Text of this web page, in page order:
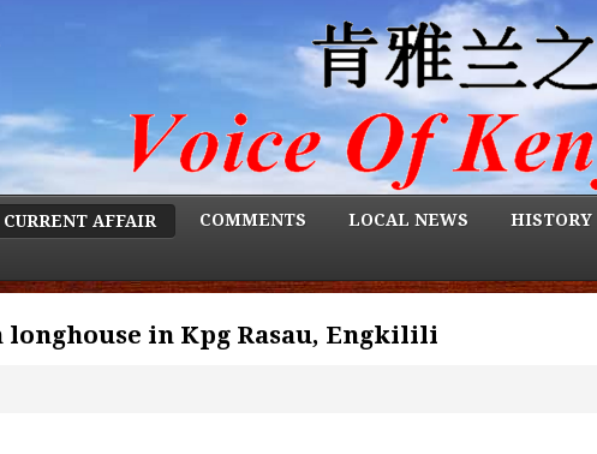
CURRENT AFFAIR COMMENTS LOCAL NEWS HISTORY
in Kpg Rasau, Engkilili